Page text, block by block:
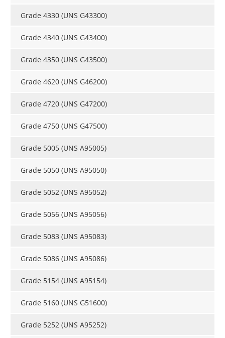
Grade 4330 (UNS G43300)
Grade 4340 (UNS G43400)
Grade 4350 (UNS G43500)
Grade 4620 (UNS G46200)
Grade 4720 (UNS G47200)
Grade 4750 (UNS G47500)
Grade 5005 (UNS A95005)
Grade 5050 (UNS A95050)
Grade 5052 (UNS A95052)
Grade 5056 (UNS A95056)
Grade 5083 (UNS A95083)
Grade 5086 (UNS A95086)
Grade 5154 (UNS A95154)
Grade 5160 (UNS G51600)
Grade 5252 (UNS A95252)